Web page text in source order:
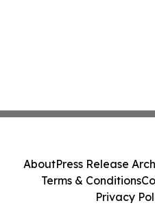
AboutPress Release
Terms & Conditions
Privacy